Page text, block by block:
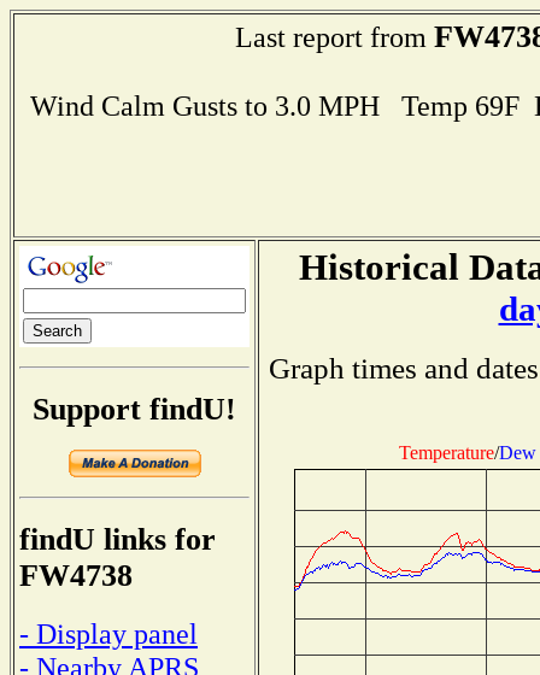
Last report from
Wind Calm Gusts to 3.0 MPH Temp
Support findU!
findU links for
FW4738
- Display panel
- Nearby APRS
Historical
Graph times and
Temperature/Dew